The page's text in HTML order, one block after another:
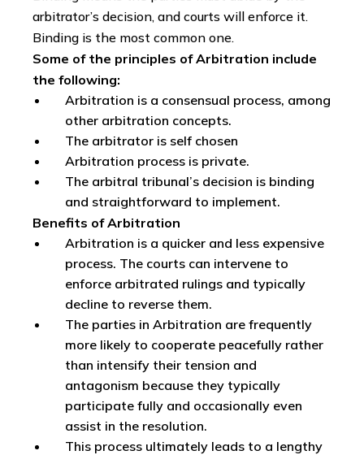
arbitrator’s decision, and courts will enforce it.
Binding is the most common one.
Some of the principles of Arbitration include
the following:
Arbitration is a consensual process, among
other arbitration concepts.
The arbitrator is self chosen
Arbitration process is private.
The arbitral tribunal’s decision is binding
and straightforward to implement.
Benefits of Arbitration
Arbitration is a quicker and less expensive
process. The courts can intervene to
enforce arbitrated rulings and typically
decline to reverse them.
The parties in Arbitration are frequently
more likely to cooperate peacefully rather
than intensify their tension and
antagonism because they typically
participate fully and occasionally even
assist in the resolution.
This process ultimately leads to a lengthy